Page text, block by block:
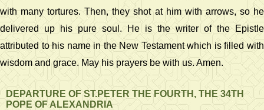
with many tortures. Then, they shot at him with arrows, so he
delivered up his pure soul. He is the writer of the Epistle
attributed to his name in the New Testament which is filled with
wisdom and grace. May his prayers be with us. Amen.
DEPARTURE OF ST.PETER THE FOURTH, THE 34TH
POPE OF ALEXANDRIA